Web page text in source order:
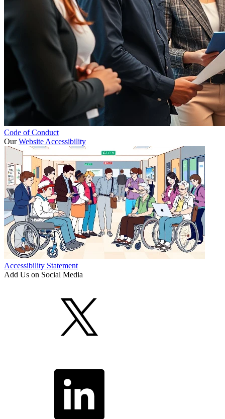
Code of Conduct
OurWebsite Accessibility
Accessibility Statement
Add Us on Social Media